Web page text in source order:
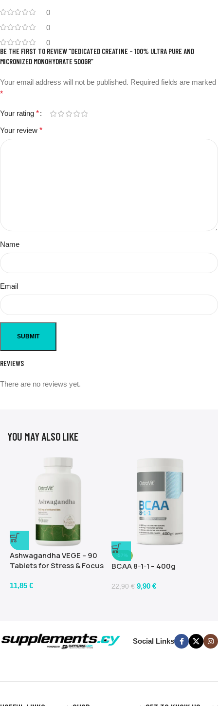
0
0
0
REVIEWS
There are no reviews yet.
BE THE FIRST TO REVIEW “DEDICATED CREATINE – 100% ULTRA PURE AND
MICRONIZED MONOHYDRATE 500GR”
Your email address will not be published. Required fields are marked
*
Your rating *
Your review *
Name
Email
YOU MAY ALSO LIKE
Ashwagandha VEGE – 90
Tablets for Stress & Focus
11,85 €
-57%
BCAA 8-1-1 – 400g
22,90€ 9,90 €
Social Links